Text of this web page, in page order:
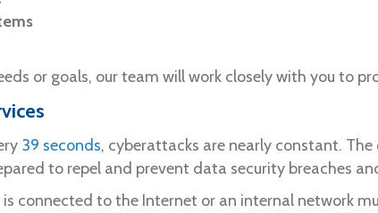
or goals, our team will work closely with you to
39 seconds, cyberattacks are nearly constant.
to repel and prevent data security breaches
is connected to the Internet or an internal network